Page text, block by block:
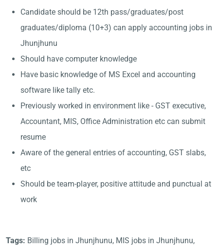
Candidate should be 12th pass/graduates/post
graduates/diploma (10+3) can apply accounting jobs in
Jhunjhunu
Should have computer knowledge
Have basic knowledge of MS Excel and accounting
software like tally etc.
Previously worked in environment like - GST executive,
Accountant, MIS, Office Administration etc can submit
resume
Aware of the general entries of accounting, GST slabs,
etc
Should be team-player, positive attitude and punctual at
work
Tags: Billing jobs in Jhunjhunu, MIS jobs in Jhunjhunu,